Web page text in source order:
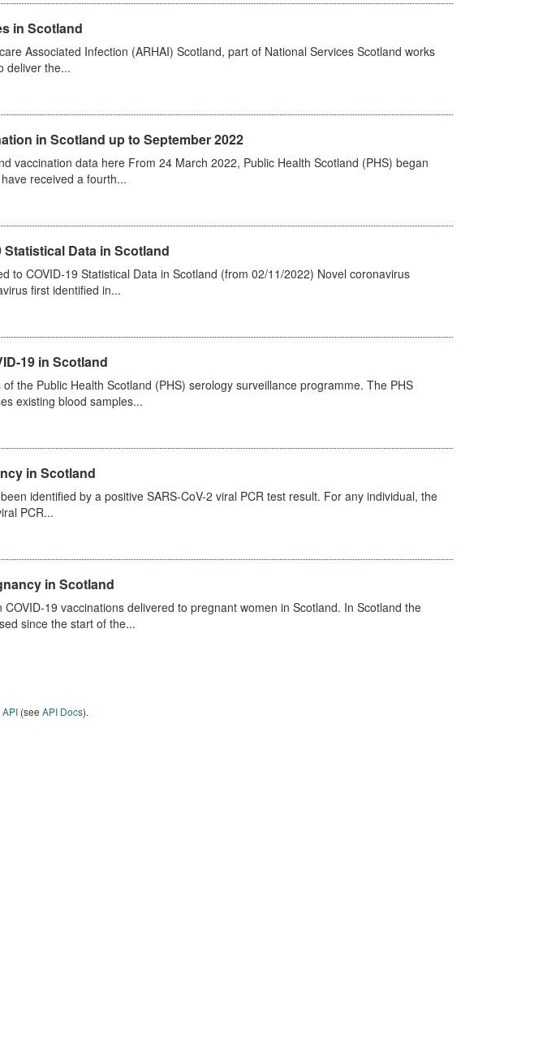
in Scotland
Associated Infection (ARHAI) Scotland, part of National Services Scotland works
deliver the...
in Scotland up to September 2022
vaccination data here From 24 March 2022, Public Health Scotland (PHS) began
received a fourth...
Statistical Data in Scotland
to COVID-19 Statistical Data in Scotland (from 02/11/2022) Novel coronavirus
first identified in...
19 in Scotland
the Public Health Scotland (PHS) serology surveillance programme. The PHS
existing blood samples...
in Scotland
identified by a positive SARS-CoV-2 viral PCR test result. For any individual, the
PCR...
in Scotland
19 vaccinations delivered to pregnant women in Scotland. In Scotland the
since the start of the...
API(see API Docs).